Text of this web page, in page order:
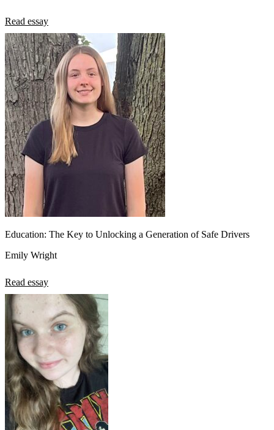
Read essay
Education: The Key to Unlocking a Generation of Safe Drivers
Emily Wright
Read essay